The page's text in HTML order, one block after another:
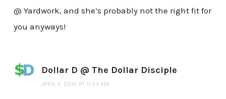
@ Yardwork, and she’s probably not the right fit for
you anyways!
Dollar D @ The Dollar Disciple
APRIL 5, 2012 AT 11:53 AM